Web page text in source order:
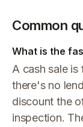
Common
What is the
A cash sale
there's no
discount the
inspection.